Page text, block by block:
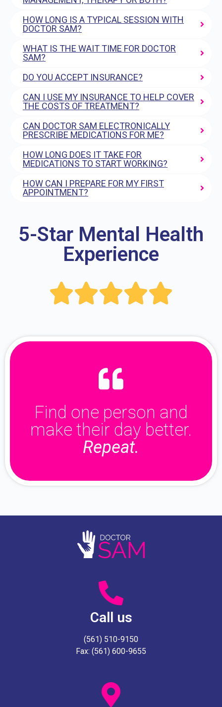
HOW LONG IS A TYPICAL SESSION WITH
DOCTOR SAM?
WHAT IS THE WAIT TIME FOR DOCTOR
SAM?
DO YOU ACCEPT INSURANCE?
CAN I USE MY INSURANCE TO HELP COVER
THE COSTS OF TREATMENT?
CAN DOCTOR SAM ELECTRONICALLY
PRESCRIBE MEDICATIONS FOR ME?
HOW LONG DOES IT TAKE FOR
MEDICATIONS TO START WORKING?
HOW CAN I PREPARE FOR MY FIRST
APPOINTMENT?
5-Star Mental Health
Experience

Find one person and
make their day better.
Repeat.
Call us
(561) 510-9150
Fax: (561) 600-9655